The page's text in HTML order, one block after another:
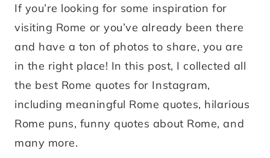
If you’re looking for some inspiration for
visiting Rome or you’ve already been there
and have a ton of photos to share, you are
in the right place! In this post, I collected all
the best Rome quotes for Instagram,
including meaningful Rome quotes, hilarious
Rome puns, funny quotes about Rome, and
many more.